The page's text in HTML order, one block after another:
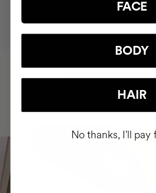
INTEGRATED IT
ROUTINE
FACE
BODY
HAIR
No thanks, I'll pay